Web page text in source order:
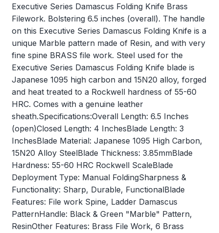
Executive Series Damascus Folding Knife Brass
Filework. Bolstering 6.5 inches (overall). The handle
on this Executive Series Damascus Folding Knife is a
unique Marble pattern made of Resin, and with very
fine spine BRASS file work. Steel used for the
Executive Series Damascus Folding Knife blade is
Japanese 1095 high carbon and 15N20 alloy, forged
and heat treated to a Rockwell hardness of 55-60
HRC. Comes with a genuine leather
sheath.Specifications:Overall Length: 6.5 Inches
(open)Closed Length: 4 InchesBlade Length: 3
InchesBlade Material: Japanese 1095 High Carbon,
15N20 Alloy SteelBlade Thickness: 3.85mmBlade
Hardness: 55-60 HRC Rockwell ScaleBlade
Deployment Type: Manual FoldingSharpness &
Functionality: Sharp, Durable, FunctionalBlade
Features: File work Spine, Ladder Damascus
PatternHandle: Black & Green "Marble" Pattern,
ResinOther Features: Brass File Work, 6 Brass